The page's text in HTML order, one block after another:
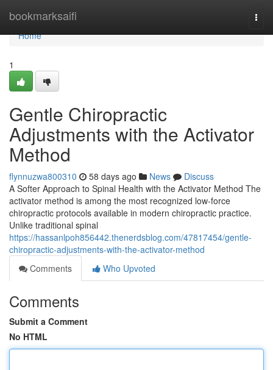
bookmarksaifi
Home
Home
1
Gentle Chiropractic
Adjustments with the Activator
Method
flynnuzwa800310 58 days ago News
Discuss
A Softer Approach to Spinal Health with the Activator Method The
activator method is among the most recognized low-force
chiropractic protocols available in modern chiropractic practice.
Unlike traditional spinal
https://hassanlpoh856442.thenerdsblog.com/47817454/gentle-
chiropractic-adjustments-with-the-activator-method
Comments
Who Upvoted
Comments
Submit a Comment
No HTML